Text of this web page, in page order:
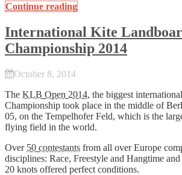
Continue reading
International Kite
Championship 2014
October 8, 2014
The KLB Open 2014, the biggest international
Championship took place in the middle of
05, on the Tempelhofer Feld, which is the
flying field in the world.
Over 50 contestants from all over Europe
disciplines: Race, Freestyle and Hangtime
20 knots offered perfect conditions.